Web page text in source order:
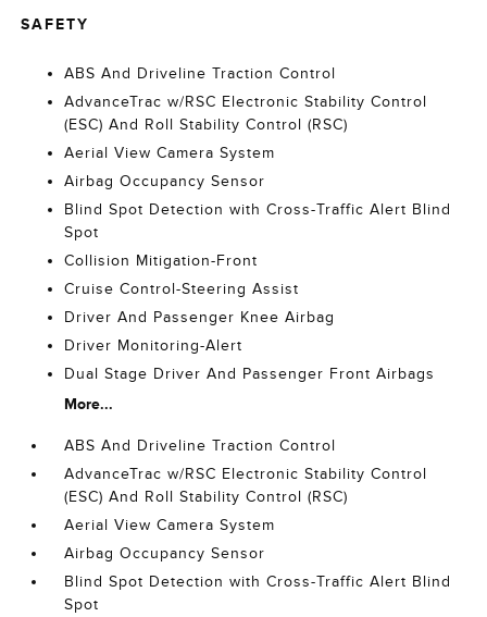
SAFETY
ABS And Driveline Traction Control
AdvanceTrac w/RSC Electronic Stability Control
(ESC) And Roll Stability Control (RSC)
Aerial View Camera System
Airbag Occupancy Sensor
Blind Spot Detection with Cross-Traffic Alert Blind
Spot
Collision Mitigation-Front
Cruise Control-Steering Assist
Driver And Passenger Knee Airbag
Driver Monitoring-Alert
Dual Stage Driver And Passenger Front Airbags
More...
ABS And Driveline Traction Control
AdvanceTrac w/RSC Electronic Stability Control
(ESC) And Roll Stability Control (RSC)
Aerial View Camera System
Airbag Occupancy Sensor
Blind Spot Detection with Cross-Traffic Alert Blind
Spot